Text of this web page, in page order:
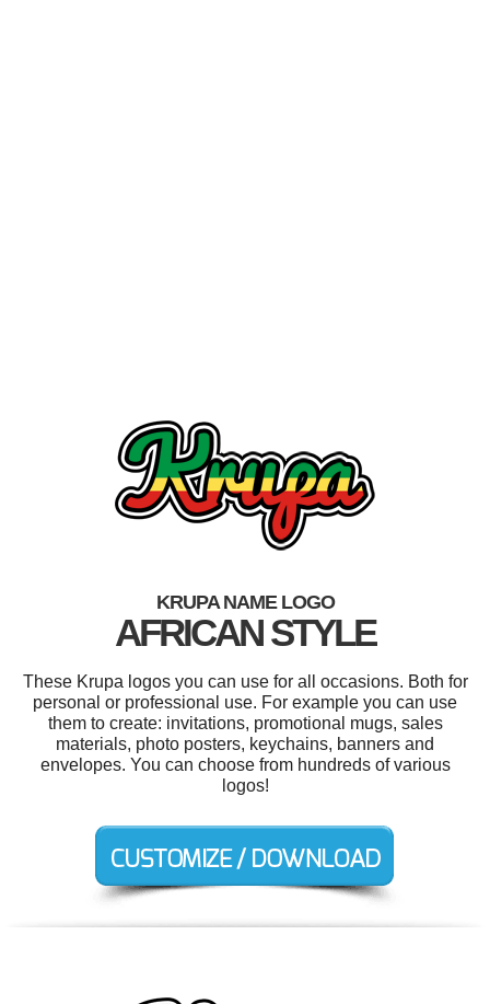
KRUPA NAME LOGO
AFRICAN STYLE
These Krupa logos you can use for all occasions. Both for
personal or professional use. For example you can use
them to create: invitations, promotional mugs, sales
materials, photo posters, keychains, banners and
envelopes. You can choose from hundreds of various
logos!